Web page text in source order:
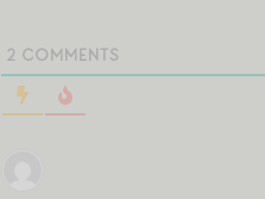
2 COMMENTS